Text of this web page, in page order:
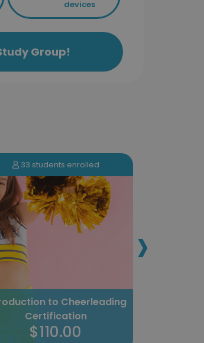
devices
Group!
33 students enrolled
to Cheerleading
Certification
$110.00
›